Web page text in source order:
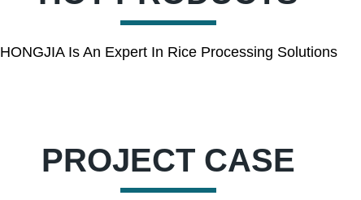
HONGJIA Is An Expert In Rice Processing Solutions
PROJECT CASE